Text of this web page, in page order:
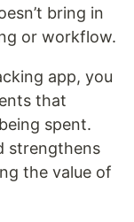
bring in
or workflow.
app, you
that
spent.
strengthens
the value of